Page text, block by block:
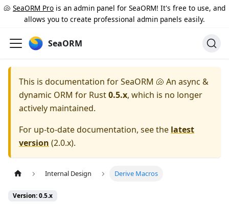
🐚 SeaORM Pro is an admin panel for SeaORM! It's free to use, and
allows you to create professional admin panels easily.
SeaORM
This is documentation forSeaORM 🐚 An async &
dynamic ORM for Rust0.5.x, which is no longer
actively maintained.
For up-to-date documentation, see the latest
version (2.0.x).
Internal Design Derive Macros
Version: 0.5.x